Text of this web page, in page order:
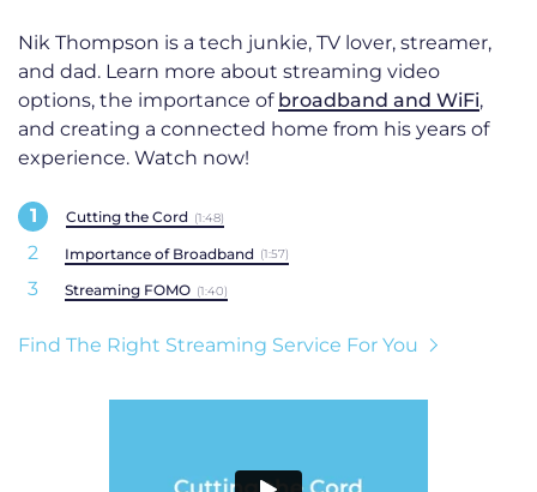
Nik Thompson is a tech junkie, TV lover, streamer,
and dad. Learn more about streaming video
options, the importance of broadband and WiFi,
and creating a connected home from his years of
experience. Watch now!
Cutting the Cord (1:48)
Importance of Broadband (1:57)
Streaming FOMO (1:40)
Find The Right Streaming Service For You